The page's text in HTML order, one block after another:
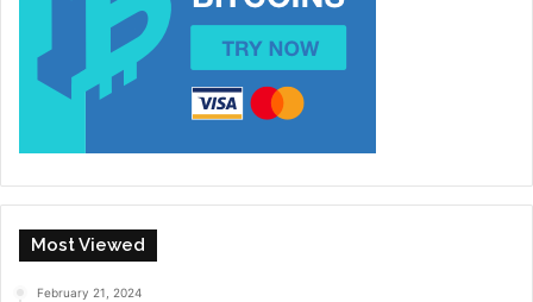
Most Viewed
February 21, 2024